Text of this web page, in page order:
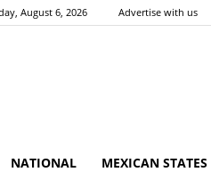
August 6, 2026 Advertise with us
NATIONAL MEXICAN STATES